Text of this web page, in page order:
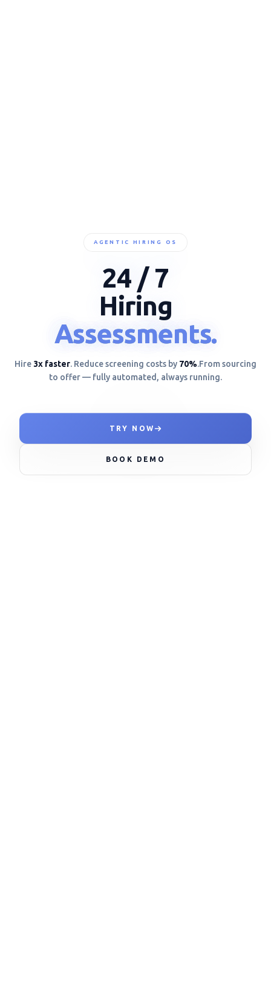
NODE_STATUS: ACTIVE * NODE_STATUS: ACTIVE *ANALYZING TOOL USAG__!}
AGENTIC HIRING OS
24 / 7
Hiring
Assessments.
Assessments.
Assessments.
Hire 3x faster. Reduce screening costs by 70%.From sourcing
to offer — fully automated, always running.
TRY NOW
BOOK DEMO